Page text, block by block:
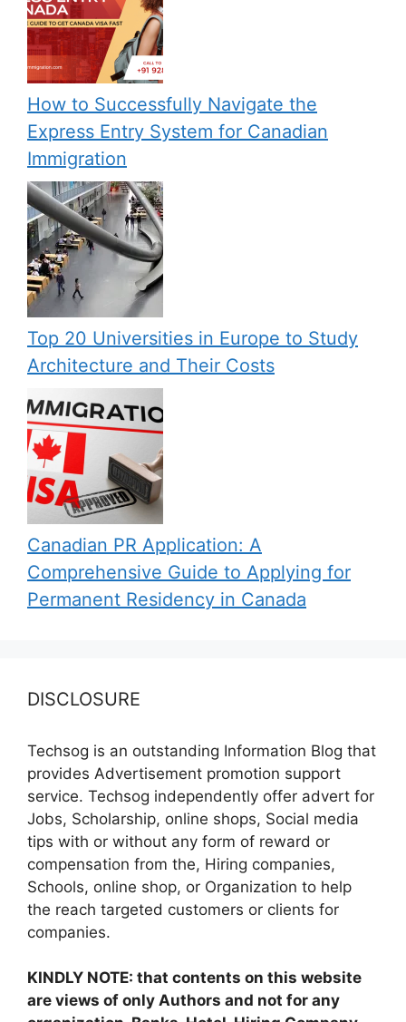
How to Successfully Navigate the
Express Entry System for Canadian
Immigration
Top 20 Universities in Europe to Study
Architecture and Their Costs
Canadian PR Application: A
Comprehensive Guide to Applying for
Permanent Residency in Canada
DISCLOSURE
Techsog is an outstanding Information Blog that
provides Advertisement promotion support
service. Techsog independently offer advert for
Jobs, Scholarship, online shops, Social media
tips with or without any form of reward or
compensation from the, Hiring companies,
Schools, online shop, or Organization to help
the reach targeted customers or clients for
companies.
KINDLY NOTE: that contents on this website
are views of only Authors and not for any